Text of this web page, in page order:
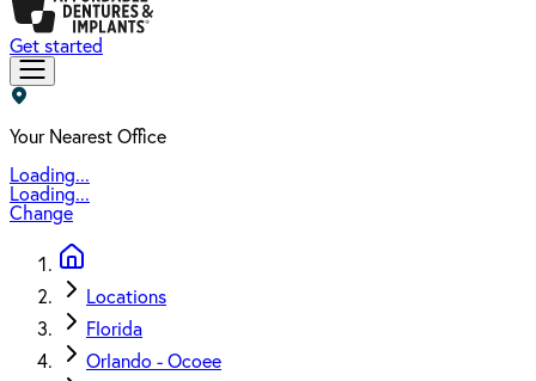
Get started
Your Nearest Office
Loading...
Loading...
Change
Locations
Florida
Orlando - Ocoee